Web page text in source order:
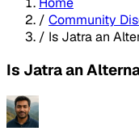
/ Community
/ Is Jatra an
Is Jatra an